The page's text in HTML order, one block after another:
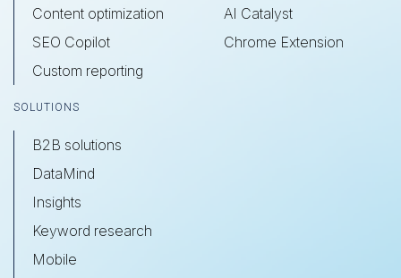
Content optimization
SEO Copilot
Custom reporting
AI Catalyst
Chrome Extension
SOLUTIONS
B2B solutions
DataMind
Insights
Keyword research
Mobile